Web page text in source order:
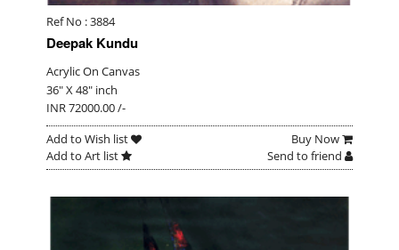
Ref No : 3884
Deepak Kundu
Acrylic On Canvas
36" X 48" inch
INR 72000.00 /-
Add to Wish list
Buy Now
Add to Art list
Send to friend